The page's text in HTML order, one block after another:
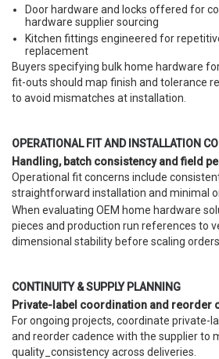
Door hardware and locks offered for
hardware supplier sourcing
Kitchen fittings engineered for
replacement
Buyers specifying bulk home hardware
fit-outs should map finish and tolerance
to avoid mismatches at installation.
OPERATIONAL FIT AND INSTALLATION
Handling, batch consistency and field
Operational fit concerns include
straightforward installation and minimal
When evaluating OEM home hardware
pieces and production run references to
dimensional stability before scaling orders.
CONTINUITY & SUPPLY PLANNING
Private-label coordination and reorder
For ongoing projects, coordinate private-
and reorder cadence with the supplier to
quality_consistency across deliveries.